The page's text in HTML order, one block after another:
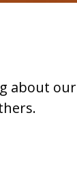
about our